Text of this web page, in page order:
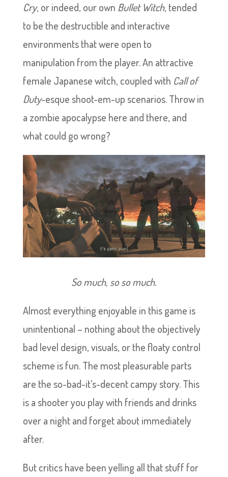
Cry, or indeed, our own Bullet Witch, tended
to be the destructible and interactive
environments that were open to
manipulation from the player. An attractive
female Japanese witch, coupled with Call of
Duty-esque shoot-em-up scenarios. Throw in
a zombie apocalypse here and there, and
what could go wrong?
So much, so so much.
Almost everything enjoyable in this game is
unintentional – nothing about the objectively
bad level design, visuals, or the floaty control
scheme is fun. The most pleasurable parts
are the so-bad-it’s-decent campy story. This
is a shooter you play with friends and drinks
over a night and forget about immediately
after.
But critics have been yelling all that stuff for